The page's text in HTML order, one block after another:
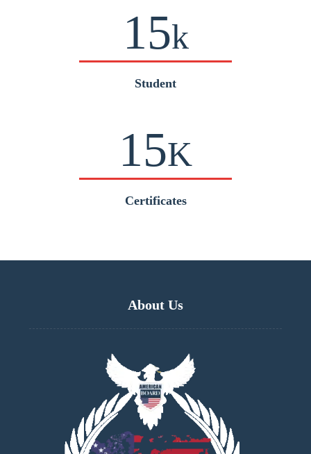
15k
Student
15K
Certificates
About Us